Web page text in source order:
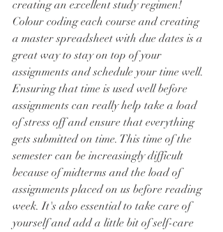
creating an excellent study regimen!
Colour coding each course and creating
a master spreadsheet with due dates is a
great way to stay on top of your
assignments and schedule your time well.
Ensuring that time is used well before
assignments can really help take a load
of stress off and ensure that everything
gets submitted on time. This time of the
semester can be increasingly difficult
because of midterms and the load of
assignments placed on us before reading
week. It's also essential to take care of
yourself and add a little bit of self-care